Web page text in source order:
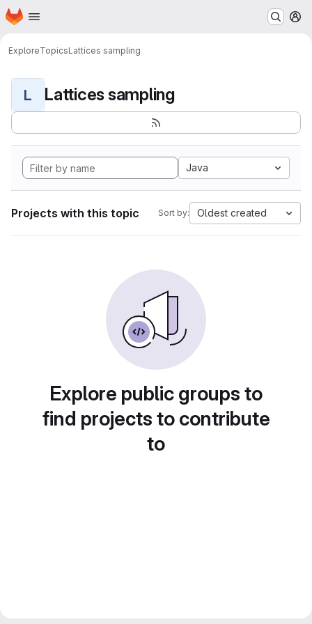
Skip to main content
Homepage
ExploreTopicsLattices sampling
L Lattices sampling
Java
Projects with this topic Sort by: Oldest created
Explore public groups to
find projects to contribute
to